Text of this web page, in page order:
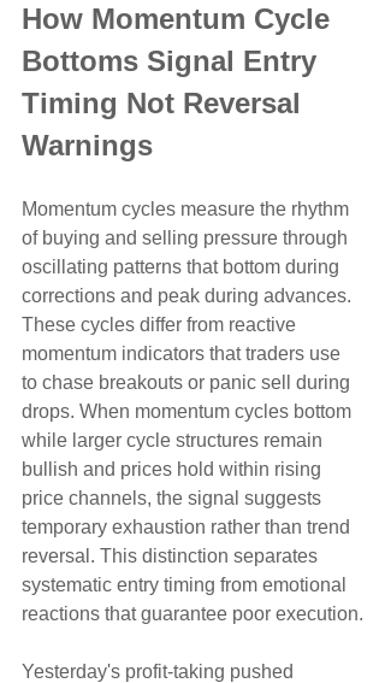
How Momentum Cycle
Bottoms Signal Entry
Timing Not Reversal
Warnings
Momentum cycles measure the rhythm
of buying and selling pressure through
oscillating patterns that bottom during
corrections and peak during advances.
These cycles differ from reactive
momentum indicators that traders use
to chase breakouts or panic sell during
drops. When momentum cycles bottom
while larger cycle structures remain
bullish and prices hold within rising
price channels, the signal suggests
temporary exhaustion rather than trend
reversal. This distinction separates
systematic entry timing from emotional
reactions that guarantee poor execution.
Yesterday's profit-taking pushed